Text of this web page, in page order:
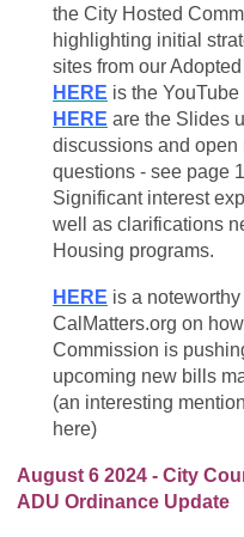
the City Hosted
highlighting initial
sites from our
HERE is the
HERE are the Slides
discussions and open
questions - see page
Significant interest
well as clarifications
Housing programs.
HERE is a
CalMatters.org on
Commission is
upcoming new bills
(an interesting
here)
August 6 2024 - City
ADU Ordinance Update